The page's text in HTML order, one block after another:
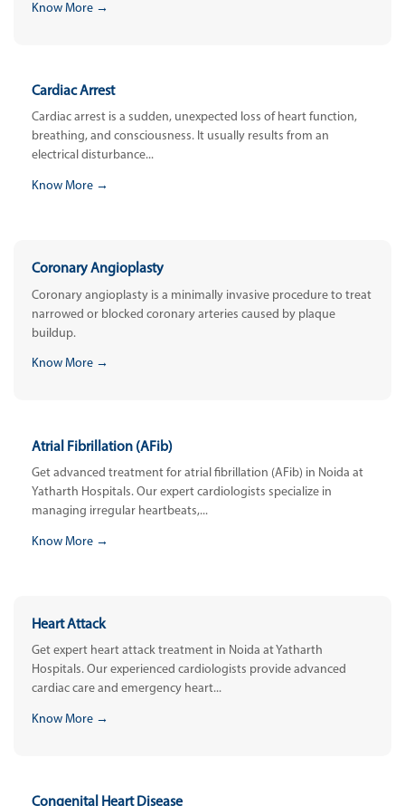
Know More →
Cardiac Arrest
Cardiac arrest is a sudden, unexpected loss of heart function,
breathing, and consciousness. It usually results from an
electrical disturbance...
Know More →
Coronary Angioplasty
Coronary angioplasty is a minimally invasive procedure to treat
narrowed or blocked coronary arteries caused by plaque
buildup.
Know More →
Atrial Fibrillation (AFib)
Get advanced treatment for atrial fibrillation (AFib) in Noida at
Yatharth Hospitals. Our expert cardiologists specialize in
managing irregular heartbeats,...
Know More →
Heart Attack
Get expert heart attack treatment in Noida at Yatharth
Hospitals. Our experienced cardiologists provide advanced
cardiac care and emergency heart...
Know More →
Congenital Heart Disease